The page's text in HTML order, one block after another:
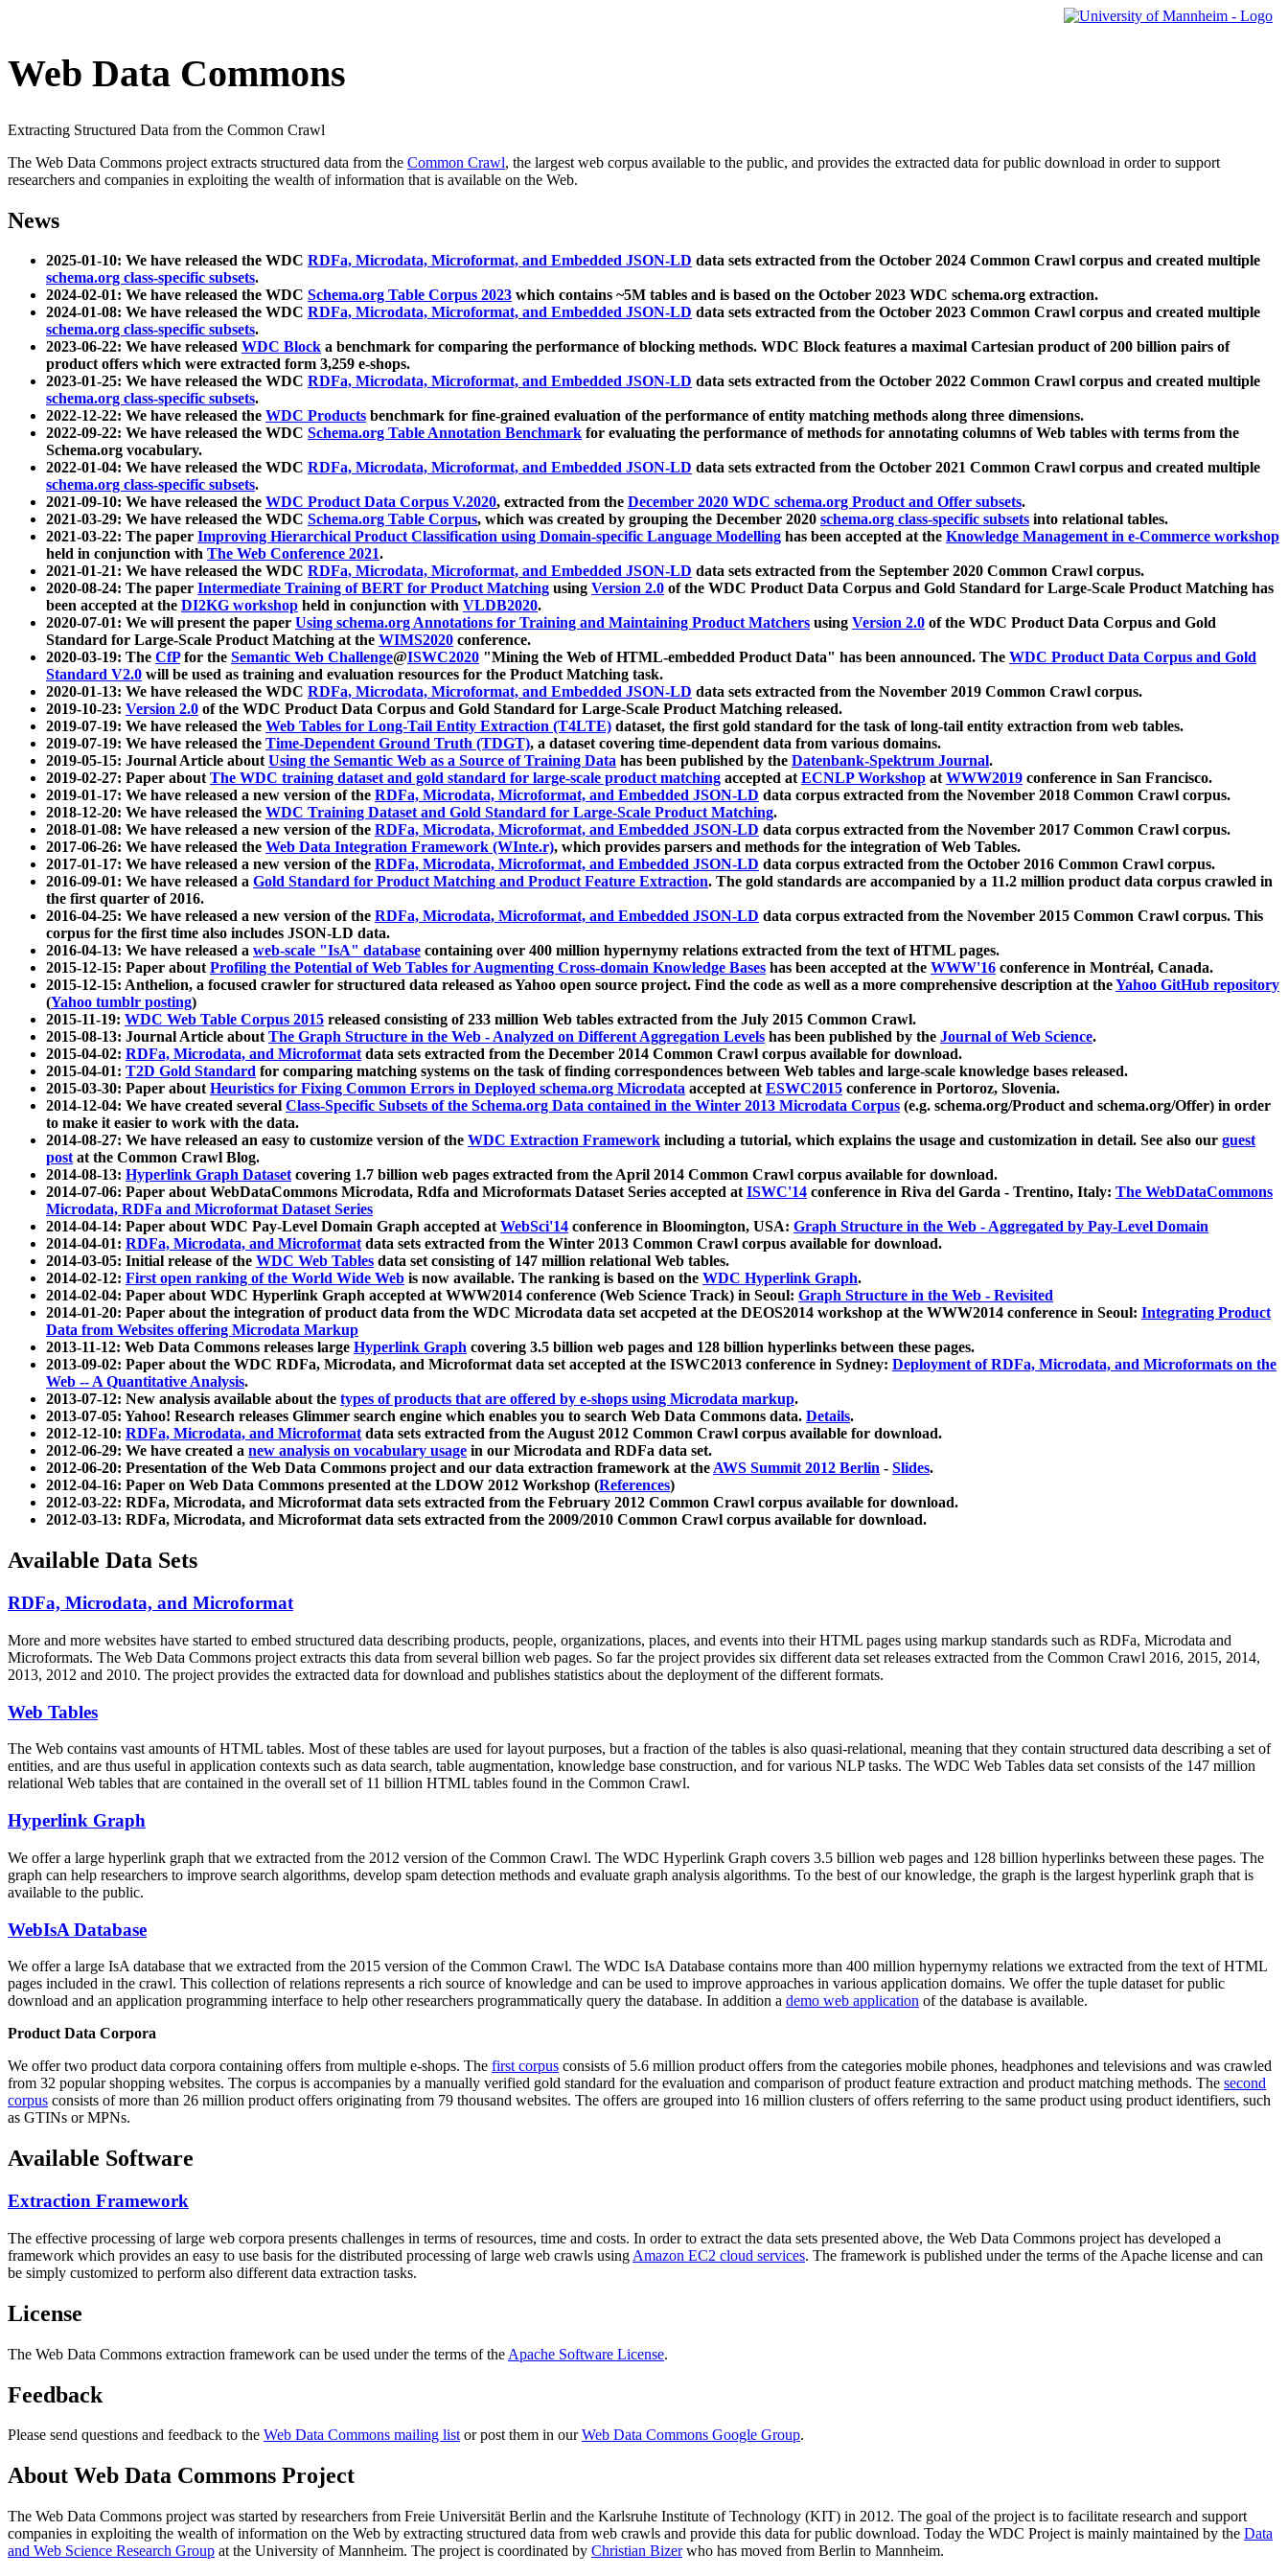
Web Data Commons
Extracting Structured Data from the Common Crawl
The Web Data Commons project extracts structured data from the Common Crawl, the largest web corpus available to the public, and provides the extracted data for public download in order to support
researchers and companies in exploiting the wealth of information that is available on the Web.
News
2025-01-10: We have released the WDC RDFa, Microdata, Microformat, and Embedded JSON-LD data sets extracted from the October 2024 Common Crawl corpus and created multiple
schema.org class-specific subsets.
2024-02-01: We have released the WDC Schema.org Table Corpus 2023 which contains ~5M tables and is based on the October 2023 WDC schema.org extraction.
2024-01-08: We have released the WDC RDFa, Microdata, Microformat, and Embedded JSON-LD data sets extracted from the October 2023 Common Crawl corpus and created multiple
schema.org class-specific subsets.
2023-06-22: We have released WDC Block a benchmark for comparing the performance of blocking methods. WDC Block features a maximal Cartesian product of 200 billion pairs of
product offers which were extracted form 3,259 e-shops.
2023-01-25: We have released the WDC RDFa, Microdata, Microformat, and Embedded JSON-LD data sets extracted from the October 2022 Common Crawl corpus and created multiple
schema.org class-specific subsets.
2022-12-22: We have released the WDC Products benchmark for fine-grained evaluation of the performance of entity matching methods along three dimensions.
2022-09-22: We have released the WDC Schema.org Table Annotation Benchmark for evaluating the performance of methods for annotating columns of Web tables with terms from the
Schema.org vocabulary.
2022-01-04: We have released the WDC RDFa, Microdata, Microformat, and Embedded JSON-LD data sets extracted from the October 2021 Common Crawl corpus and created multiple
schema.org class-specific subsets.
2021-09-10: We have released the WDC Product Data Corpus V.2020, extracted from the December 2020 WDC schema.org Product and Offer subsets.
2021-03-29: We have released the WDC Schema.org Table Corpus, which was created by grouping the December 2020 schema.org class-specific subsets into relational tables.
2021-03-22: The paper Improving Hierarchical Product Classification using Domain-specific Language Modelling has been accepted at the Knowledge Management in e-Commerce workshop
held in conjunction with The Web Conference 2021.
2021-01-21: We have released the WDC RDFa, Microdata, Microformat, and Embedded JSON-LD data sets extracted from the September 2020 Common Crawl corpus.
2020-08-24: The paper Intermediate Training of BERT for Product Matching using Version 2.0 of the WDC Product Data Corpus and Gold Standard for Large-Scale Product Matching has
been accepted at the DI2KG workshop held in conjunction with VLDB2020.
2020-07-01: We will present the paper Using schema.org Annotations for Training and Maintaining Product Matchers using Version 2.0 of the WDC Product Data Corpus and Gold
Standard for Large-Scale Product Matching at the WIMS2020 conference.
2020-03-19: The CfPfor the Semantic Web Challenge@ISWC2020 "Mining the Web of HTML-embedded Product Data" has been announced. The WDC Product Data Corpus and Gold
Standard V2.0 will be used as training and evaluation resources for the Product Matching task.
2020-01-13: We have released the WDC RDFa, Microdata, Microformat, and Embedded JSON-LD data sets extracted from the November 2019 Common Crawl corpus.
2019-10-23: Version 2.0 of the WDC Product Data Corpus and Gold Standard for Large-Scale Product Matching released.
2019-07-19: We have released the Web Tables for Long-Tail Entity Extraction (T4LTE) dataset, the first gold standard for the task of long-tail entity extraction from web tables.
2019-07-19: We have released the Time-Dependent Ground Truth (TDGT), a dataset covering time-dependent data from various domains.
2019-05-15: Journal Article aboutUsing the Semantic Web as a Source of Training Data has been published by the Datenbank-Spektrum Journal.
2019-02-27: Paper aboutThe WDC training dataset and gold standard for large-scale product matching accepted atECNLP Workshop atWWW2019 conference in San Francisco.
2019-01-17: We have released a new version of the RDFa, Microdata, Microformat, and Embedded JSON-LD data corpus extracted from the November 2018 Common Crawl corpus.
2018-12-20: We have released the WDC Training Dataset and Gold Standard for Large-Scale Product Matching.
2018-01-08: We have released a new version of the RDFa, Microdata, Microformat, and Embedded JSON-LD data corpus extracted from the November 2017 Common Crawl corpus.
2017-06-26: We have released the Web Data Integration Framework (WInte.r), which provides parsers and methods for the integration of Web Tables.
2017-01-17: We have released a new version of the RDFa, Microdata, Microformat, and Embedded JSON-LD data corpus extracted from the October 2016 Common Crawl corpus.
2016-09-01: We have released a Gold Standard for Product Matching and Product Feature Extraction. The gold standards are accompanied by a 11.2 million product data corpus crawled in
the first quarter of 2016.
2016-04-25: We have released a new version of the RDFa, Microdata, Microformat, and Embedded JSON-LD data corpus extracted from the November 2015 Common Crawl corpus. This
corpus for the first time also includes JSON-LD data.
2016-04-13: We have released a web-scale "IsA" database containing over 400 million hypernymy relations extracted from the text of HTML pages.
2015-12-15: Paper aboutProfiling the Potential of Web Tables for Augmenting Cross-domain Knowledge Bases has been accepted at the WWW'16 conference in Montréal, Canada.
2015-12-15: Anthelion, a focused crawler for structured data released as Yahoo open source project. Find the code as well as a more comprehensive description at theYahoo GitHub repository
(Yahoo tumblr posting)
2015-11-19: WDC Web Table Corpus 2015 released consisting of 233 million Web tables extracted from the July 2015 Common Crawl.
2015-08-13: Journal Article aboutThe Graph Structure in the Web - Analyzed on Different Aggregation Levels has been published by the Journal of Web Science.
2015-04-02: RDFa, Microdata, and Microformatdata sets extracted from the December 2014 Common Crawl corpus available for download.
2015-04-01: T2D Gold Standard for comparing matching systems on the task of finding correspondences between Web tables and large-scale knowledge bases released.
2015-03-30: Paper aboutHeuristics for Fixing Common Errors in Deployed schema.org Microdata accepted atESWC2015 conference in Portoroz, Slovenia.
2014-12-04: We have created several Class-Specific Subsets of the Schema.org Data contained in the Winter 2013 Microdata Corpus (e.g. schema.org/Product and schema.org/Offer) in order
to make it easier to work with the data.
2014-08-27: We have released an easy to customize version of the WDC Extraction Framework including a tutorial, which explains the usage and customization in detail. See also our guest
postat the Common Crawl Blog.
2014-08-13: Hyperlink Graph Datasetcovering 1.7 billion web pages extracted from the April 2014 Common Crawl corpus available for download.
2014-07-06: Paper about WebDataCommons Microdata, Rdfa and Microformats Dataset Series accepted atISWC'14 conference in Riva del Garda - Trentino, Italy: The WebDataCommons
Microdata, RDFa and Microformat Dataset Series
2014-04-14: Paper about WDC Pay-Level Domain Graph accepted atWebSci'14 conference in Bloomington, USA: Graph Structure in the Web - Aggregated by Pay-Level Domain
2014-04-01: RDFa, Microdata, and Microformatdata sets extracted from the Winter 2013 Common Crawl corpus available for download.
2014-03-05: Initial release of the WDC Web Tables data set consisting of 147 million relational Web tables.
2014-02-12: First open ranking of the World Wide Web is now available. The ranking is based on the WDC Hyperlink Graph.
2014-02-04: Paper about WDC Hyperlink Graph accepted at WWW2014 conference (Web Science Track) in Seoul: Graph Structure in the Web - Revisited
2014-01-20: Paper about the integration of product data from the WDC Microdata data set accpeted at the DEOS2014 workshop at the WWW2014 conference in Seoul: Integrating Product
Data from Websites offering Microdata Markup
2013-11-12: Web Data Commons releases large Hyperlink Graph covering 3.5 billion web pages and 128 billion hyperlinks between these pages.
2013-09-02: Paper about the WDC RDFa, Microdata, and Microformat data set accepted at the ISWC2013 conference in Sydney: Deployment of RDFa, Microdata, and Microformats on the
Web -- A Quantitative Analysis.
2013-07-12: New analysis available about the types of products that are offered by e-shops using Microdata markup.
2013-07-05: Yahoo! Research releases Glimmer search engine which enables you to search Web Data Commons data. Details.
2012-12-10: RDFa, Microdata, and Microformatdata sets extracted from the August 2012 Common Crawl corpus available for download.
2012-06-29: We have created a new analysis on vocabulary usage in our Microdata and RDFa data set.
2012-06-20: Presentation of the Web Data Commons project and our data extraction framework at theAWS Summit 2012 Berlin - Slides.
2012-04-16: Paper on Web Data Commons presented at the LDOW 2012 Workshop (References)
2012-03-22: RDFa, Microdata, and Microformat data sets extracted from the February 2012 Common Crawl corpus available for download.
2012-03-13: RDFa, Microdata, and Microformat data sets extracted from the 2009/2010 Common Crawl corpus available for download.
Available Data Sets
RDFa, Microdata, and Microformat
More and more websites have started to embed structured data describing products, people, organizations, places, and events into their HTML pages using markup standards such as RDFa, Microdata and
Microformats. The Web Data Commons project extracts this data from several billion web pages. So far the project provides six different data set releases extracted from the Common Crawl 2016, 2015, 2014,
2013, 2012 and 2010. The project provides the extracted data for download and publishes statistics about the deployment of the different formats.
Web Tables
The Web contains vast amounts ofHTML tables. Most of these tables are used for layout purposes, but a fraction of the tables is also quasi-relational, meaning that they contain structured data describing a set of
entities, and are thus useful in application contexts such as data search, table augmentation, knowledge base construction, and for various NLP tasks. The WDC Web Tables data set consists of the 147 million
relational Web tables that are contained in the overall set of 11 billion HTML tables found in the Common Crawl.
Hyperlink Graph
We offer a large hyperlink graph that we extracted from the 2012 version of the Common Crawl. The WDC Hyperlink Graph covers 3.5 billion web pages and 128 billion hyperlinks between these pages. The
graph can help researchers to improve search algorithms, develop spam detection methods and evaluate graph analysis algorithms. To the best of our knowledge, the graph is the largest hyperlink graph that is
available to the public.
WebIsA Database
We offer a large IsA database that we extracted from the 2015 version of the Common Crawl. The WDC IsA Database contains more than 400 million hypernymy relations we extracted from the text of HTML
pages included in the crawl. This collection of relations represents a rich source of knowledge and can be used to improve approaches in various application domains. We offer the tuple dataset for public
download and an application programming interface to help other researchers programmatically query the database. In addition a demo web application of the database is available.
Product Data Corpora
We offer two product data corpora containing offers from multiple e-shops. The first corpus consists of 5.6 million product offers from the categories mobile phones, headphones and televisions and was crawled
from 32 popular shopping websites. The corpus is accompanies by a manually verified gold standard for the evaluation and comparison of product feature extraction and product matching methods. The second
corpus consists of more than 26 million product offers originating from 79 thousand websites. The offers are grouped into 16 million clusters of offers referring to the same product using product identifiers, such
as GTINs or MPNs.
Available Software
Extraction Framework
The effective processing of large web corpora presents challenges in terms of resources, time and costs. In order to extract the data sets presented above, the Web Data Commons project has developed a
framework which provides an easy to use basis for the distributed processing of large web crawls using Amazon EC2 cloud services. The framework is published under the terms of the Apache license and can
be simply customized to perform also different data extraction tasks.
License
The Web Data Commons extraction framework can be used under the terms of the Apache Software License.
Feedback
Please send questions and feedback to the Web Data Commons mailing listor post them in ourWeb Data Commons Google Group.
About Web Data Commons Project
The Web Data Commons project was started by researchers from Freie Universität Berlin and the Karlsruhe Institute of Technology (KIT) in 2012. The goal of the project is to facilitate research and support
companies in exploiting the wealth of information on the Web by extracting structured data from web crawls and provide this data for public download. Today the WDC Project is mainly maintained by the Data
and Web Science Research Group at the University of Mannheim. The project is coordinated by Christian Bizerwho has moved from Berlin to Mannheim.